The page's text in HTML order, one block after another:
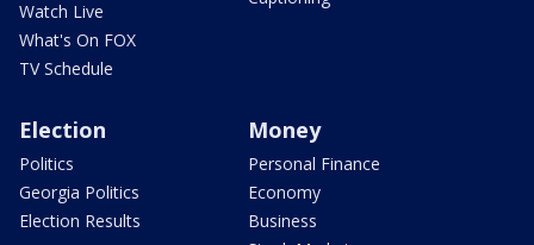
Watch Live
What's On FOX
TV Schedule
Election
Politics
Georgia Politics
Election Results
Money
Personal Finance
Economy
Business